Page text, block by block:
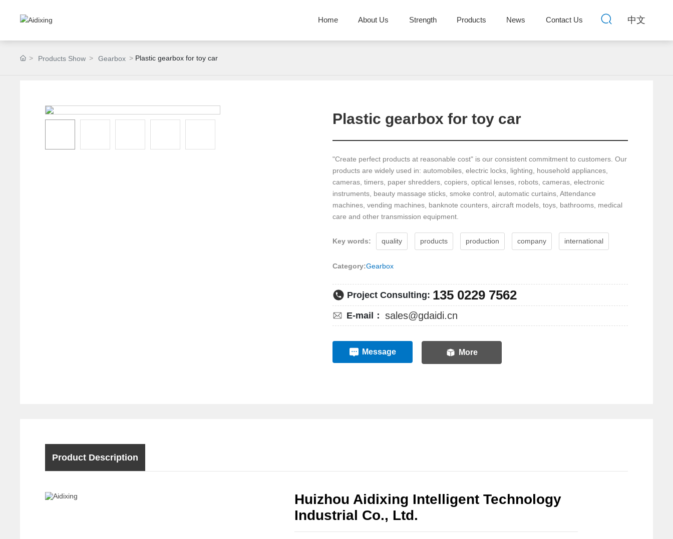
Home About Us Strength Products News Contact Us 中文
Products Show Gearbox Plastic gearbox for toy car
Plastic gearbox for toy car
"Create perfect products at reasonable cost" is our consistent commitment to customers. Our
products are widely used in: automobiles, electric locks, lighting, household appliances,
cameras, timers, paper shredders, copiers, optical lenses, robots, cameras, electronic
instruments, beauty massage sticks, smoke control, automatic curtains, Attendance
machines, vending machines, banknote counters, aircraft models, toys, bathrooms, medical
care and other transmission equipment.
Key words: quality products production company international
Category:Gearbox
Project Consulting: 135 0229 7562
E-mail： sales@gdaidi.cn
Message More
Product Description
Huizhou Aidixing Intelligent Technology
Industrial Co., Ltd.